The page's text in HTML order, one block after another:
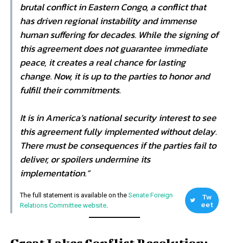
brutal conflict in Eastern Congo, a conflict that
has driven regional instability and immense
human suffering for decades. While the signing of
this agreement does not guarantee immediate
peace, it creates a real chance for lasting
change. Now, it is up to the parties to honor and
fulfill their commitments.
It is in America’s national security interest to see
this agreement fully implemented without delay.
There must be consequences if the parties fail to
deliver, or spoilers undermine its
implementation.”
The full statement is available on the Senate Foreign
Relations Committee website
Tw
eet